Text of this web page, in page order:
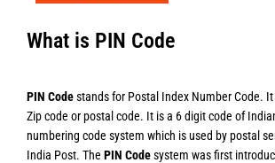
What is PIN Code
PIN Codestands for Postal Index Number Code.
Zip code or postal code. It is a 6 digit code of
numbering code system which is used by postal
India Post. The PIN Codesystem was first